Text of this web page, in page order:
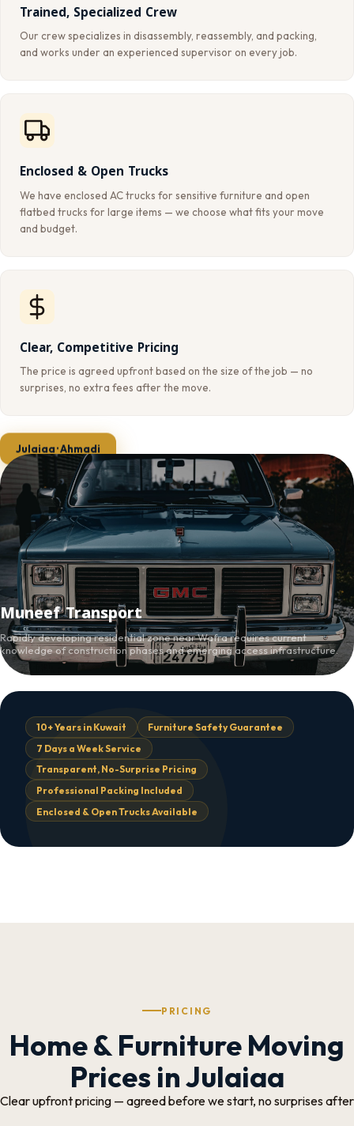
Trained, Specialized Crew
Our crew specializes in disassembly, reassembly, and packing,
and works under an experienced supervisor on every job.
Enclosed & Open Trucks
We have enclosed AC trucks for sensitive furniture and open
flatbed trucks for large items — we choose what fits your move
and budget.
Clear, Competitive Pricing
The price is agreed upfront based on the size of the job — no
surprises, no extra fees after the move.
Julaiaa · Ahmadi
Muneef Transport
Rapidly developing residential zone near Wafra requires current
knowledge of construction phases and emerging access infrastructure.
10+ Years in Kuwait
Furniture Safety Guarantee
7 Days a Week Service
Transparent, No-Surprise Pricing
Professional Packing Included
Enclosed & Open Trucks Available
PRICING
Home & Furniture Moving
Prices in Julaiaa
Clear upfront pricing — agreed before we start, no surprises after